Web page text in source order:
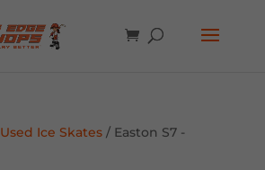
Used Ice Skates/ Easton S7 -